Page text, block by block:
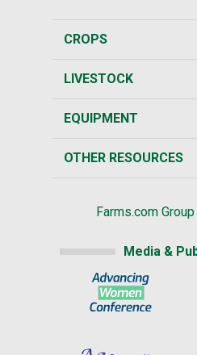
CROPS
LIVESTOCK
EQUIPMENT
OTHER RESOURCES
Farms.com
Media &